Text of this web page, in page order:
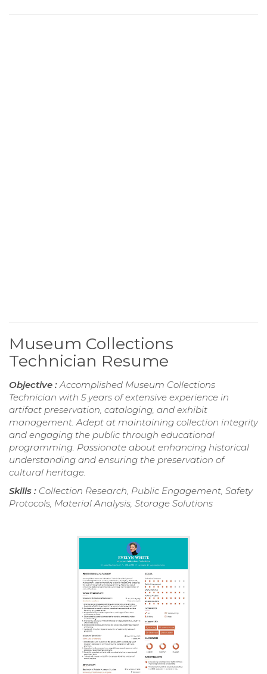
Museum Collections
Technician Resume
Objective : Accomplished Museum Collections
Technician with 5 years of extensive experience in
artifact preservation, cataloging, and exhibit
management. Adept at maintaining collection integrity
and engaging the public through educational
programming. Passionate about enhancing historical
understanding and ensuring the preservation of
cultural heritage.
Skills : Collection Research, Public Engagement, Safety
Protocols, Material Analysis, Storage Solutions